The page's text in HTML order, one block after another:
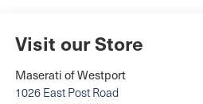
Visit our Store
Maserati of Westport
1026 East Post Road